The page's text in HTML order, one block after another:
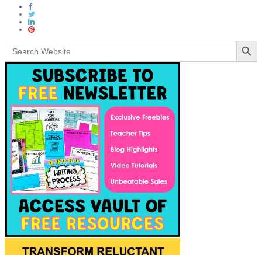
Search
for:
Search Button